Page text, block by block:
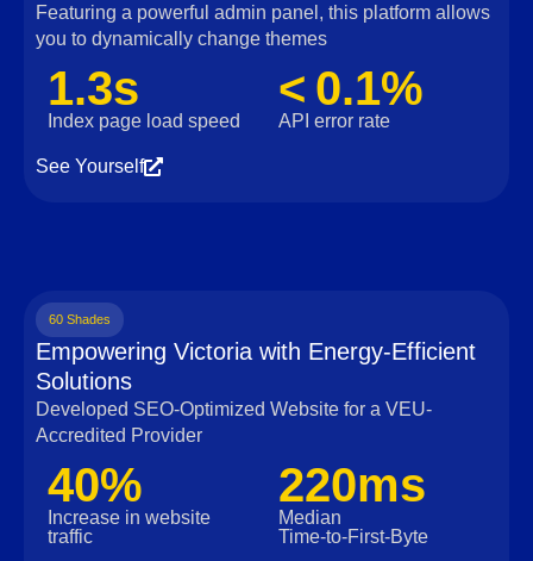
Featuring a powerful admin panel, this platform allows
you to dynamically change themes
1.3s
Index page load speed
< 0.1%
API error rate
See Yourself
60 Shades
Empowering Victoria with Energy-Efficient
Solutions
Developed SEO-Optimized Website for a VEU-
Accredited Provider
40%
Increase in website
traffic
220ms
Median
Time‑to‑First‑Byte